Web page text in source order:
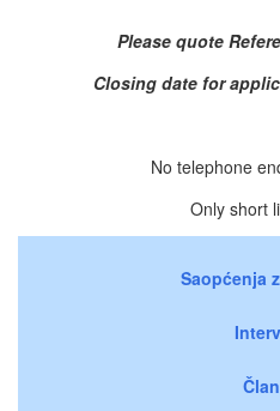
Please quote
Closing date for
No telephone
Only short listed
Saopćenja